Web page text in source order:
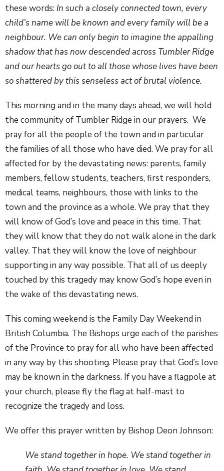
these words: In such a closely connected town, every
child’s name will be known and every family will be a
neighbour. We can only begin to imagine the appalling
shadow that has now descended across Tumbler Ridge
and our hearts go out to all those whose lives have been
so shattered by this senseless act of brutal violence.
This morning and in the many days ahead, we will hold
the community of Tumbler Ridge in our prayers. We
pray for all the people of the town and in particular
the families of all those who have died. We pray for all
affected for by the devastating news: parents, family
members, fellow students, teachers, first responders,
medical teams, neighbours, those with links to the
town and the province as a whole. We pray that they
will know of God’s love and peace in this time. That
they will know that they do not walk alone in the dark
valley. That they will know the love of neighbour
supporting in any way possible. That all of us deeply
touched by this tragedy may know God’s hope even in
the wake of this devastating news.
This coming weekend is the Family Day Weekend in
British Columbia. The Bishops urge each of the parishes
of the Province to pray for all who have been affected
in any way by this shooting. Please pray that God’s love
may be known in the darkness. If you have a flagpole at
your church, please fly the flag at half-mast to
recognize the tragedy and loss.
We offer this prayer written by Bishop Deon Johnson:
We stand together in hope. We stand together in